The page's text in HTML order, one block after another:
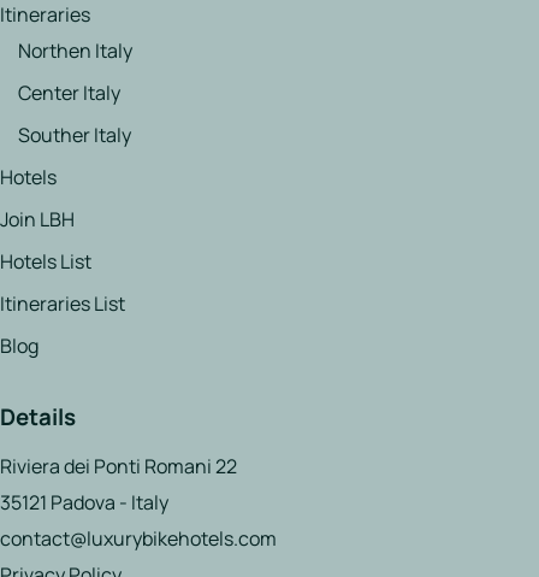
Itineraries
Northen Italy
Center Italy
Souther Italy
Hotels
Join LBH
Hotels List
Itineraries List
Blog
Details
Riviera dei Ponti Romani 22
35121 Padova - Italy
contact@luxurybikehotels.com